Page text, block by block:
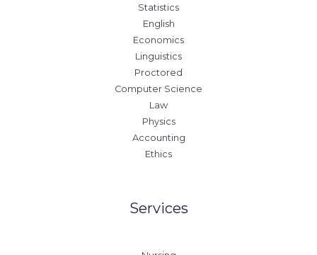
Statistics
English
Economics
Linguistics
Proctored
Computer Science
Law
Physics
Accounting
Ethics
Services